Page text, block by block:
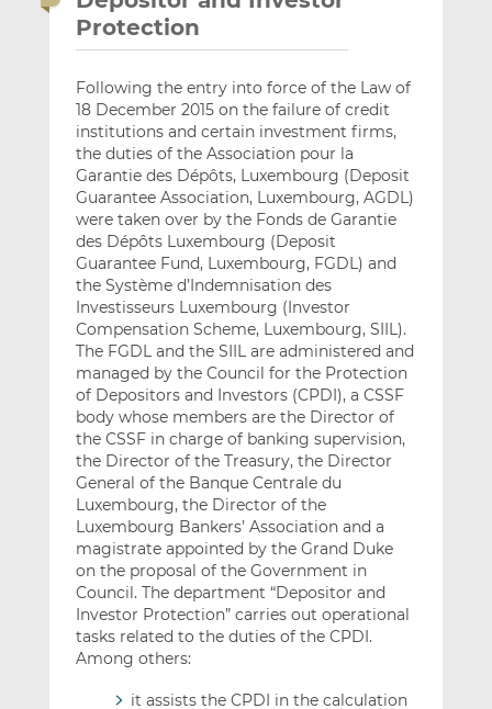
Protection
Following the entry into force of the Law of
18 December 2015 on the failure of credit
institutions and certain investment firms,
the duties of the Association pour la
Garantie des Dépôts, Luxembourg (Deposit
Guarantee Association, Luxembourg, AGDL)
were taken over by the Fonds de Garantie
des Dépôts Luxembourg (Deposit
Guarantee Fund, Luxembourg, FGDL) and
the Système d’Indemnisation des
Investisseurs Luxembourg (Investor
Compensation Scheme, Luxembourg, SIIL).
The FGDL and the SIIL are administered and
managed by the Council for the Protection
of Depositors and Investors (CPDI), a CSSF
body whose members are the Director of
the CSSF in charge of banking supervision,
the Director of the Treasury, the Director
General of the Banque Centrale du
Luxembourg, the Director of the
Luxembourg Bankers’ Association and a
magistrate appointed by the Grand Duke
on the proposal of the Government in
Council. The department “Depositor and
Investor Protection” carries out operational
tasks related to the duties of the CPDI.
Among others:
it assists the CPDI in the calculation